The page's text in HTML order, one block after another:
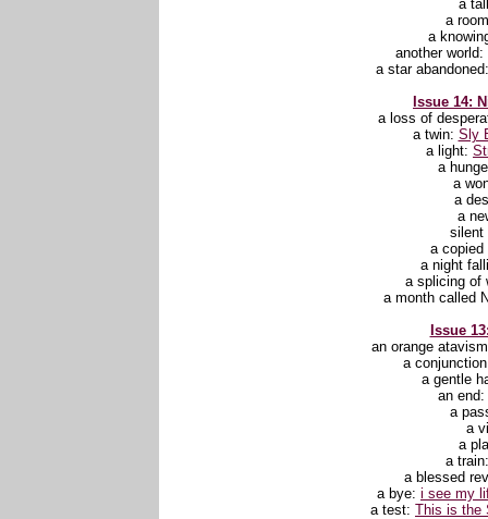
a
a
a
another world:
a star
Issue 14:
a loss of
a twin: Sly
a light:
a
a
a
a
a
a night
a splicing of
a month called
Issue
an orange
a
a gentle
an end:
a
a
a
a
a blessed
a bye: i see my
a test: This is the